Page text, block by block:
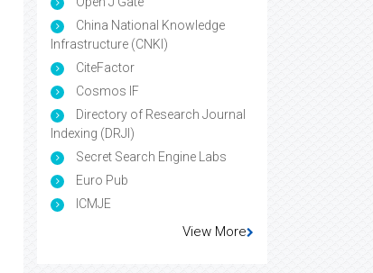
China National Knowledge
Infrastructure (CNKI)
CiteFactor
Cosmos IF
Directory of Research Journal
Indexing (DRJI)
Secret Search Engine Labs
Euro Pub
ICMJE
View More